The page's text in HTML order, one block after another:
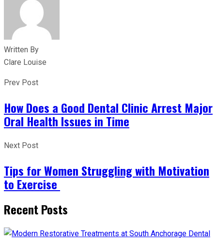
Written By
Clare Louise
Prev Post
How Does a Good Dental Clinic Arrest Major
Oral Health Issues in Time
Next Post
Tips for Women Struggling with Motivation
to Exercise
Recent Posts